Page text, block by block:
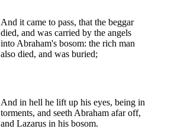
And it came to pass, that the beggar
died, and was carried by the angels
into Abraham's bosom: the rich man
also died, and was buried;
And in hell he lift up his eyes, being in
torments, and seeth Abraham afar off,
and Lazarus in his bosom.